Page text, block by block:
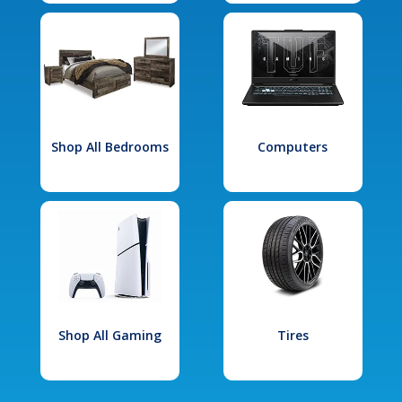
Shop All Bedrooms Computers
Shop All Gaming Tires